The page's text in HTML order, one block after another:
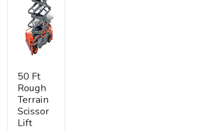
50 Ft
Rough
Terrain
Scissor
Lift